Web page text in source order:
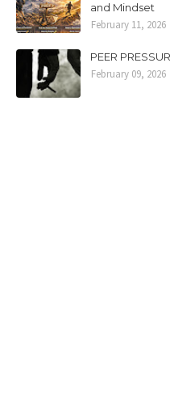
and Mindset
February 11, 2026
PEER
February 09, 2026